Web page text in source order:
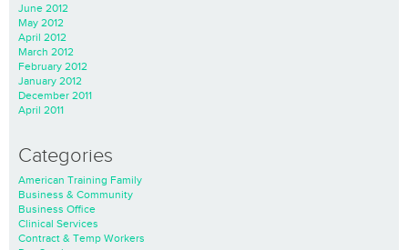
June 2012
May 2012
April 2012
March 2012
February 2012
January 2012
December 2011
April 2011
Categories
American Training Family
Business & Community
Business Office
Clinical Services
Contract & Temp Workers